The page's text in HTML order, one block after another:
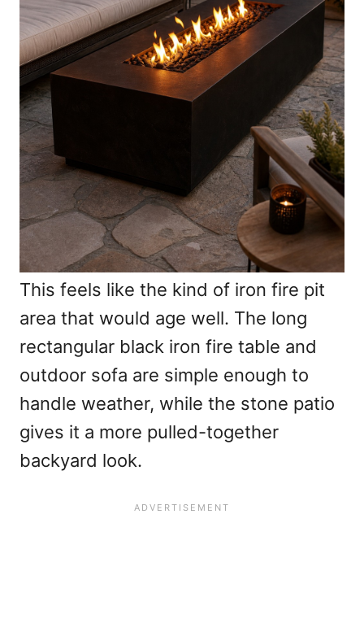
This feels like the kind of iron fire pit
area that would age well. The long
rectangular black iron fire table and
outdoor sofa are simple enough to
handle weather, while the stone patio
gives it a more pulled-together
backyard look.